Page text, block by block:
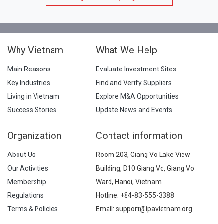
Why Vietnam
Main Reasons
Key Industries
Living in Vietnam
Success Stories
What We Help
Evaluate Investment Sites
Find and Verify Suppliers
Explore M&A Opportunities
Update News and Events
Organization
About Us
Our Activities
Membership
Regulations
Terms & Policies
Contact information
Room 203, Giang Vo Lake View
Building, D10 Giang Vo, Giang Vo
Ward, Hanoi, Vietnam
Hotline: +84-83-555-3388
Email: support@ipavietnam.org